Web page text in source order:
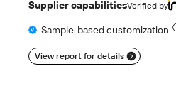
Supplier capabilitiesVerified by
Sample-based customization
View report for details